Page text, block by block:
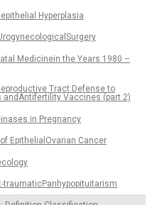
Hyperplasia
Medicinein the Years 1980 –
Tract:Defense to
Vaccines (part 2)
in Pregnancy
EpithelialOvarian Cancer
traumaticPanhypopituitarism